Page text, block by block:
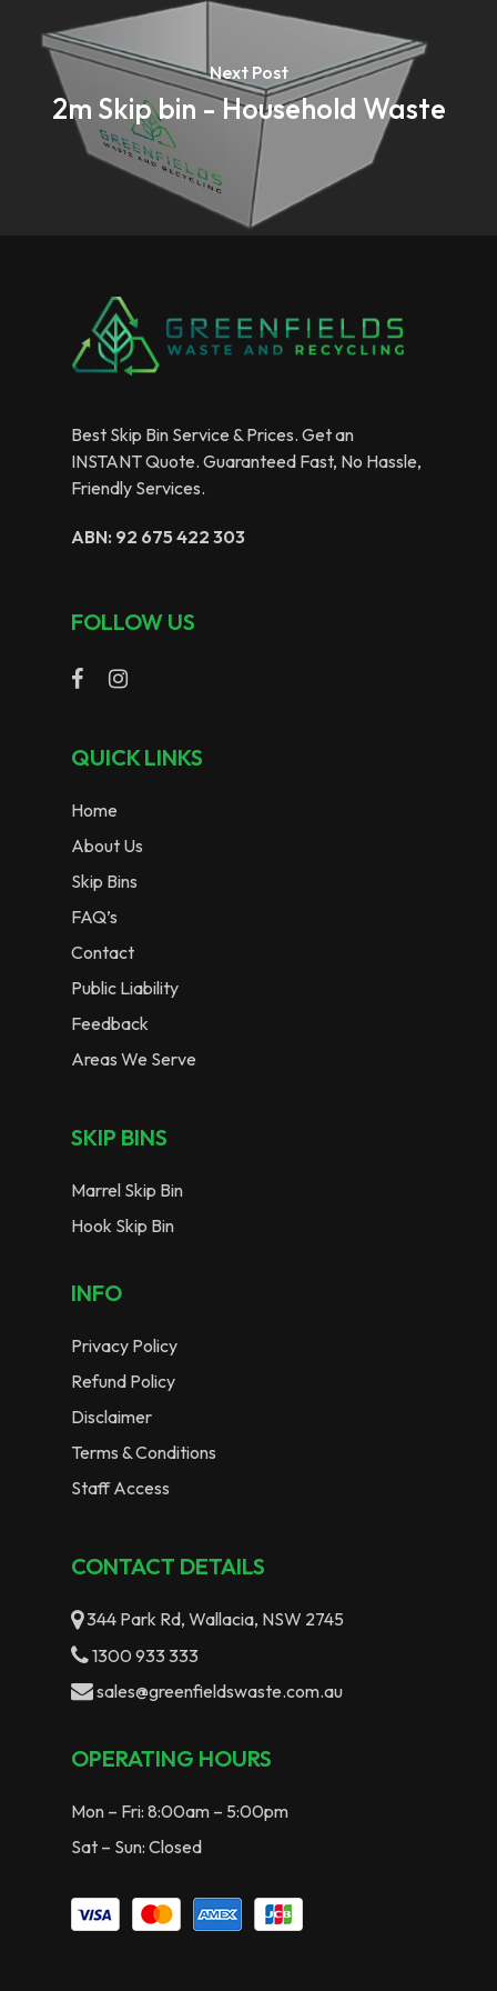
Next Post
2m Skip bin - Household Waste
Best Skip Bin Service & Prices. Get an
INSTANT Quote. Guaranteed Fast, No Hassle,
Friendly Services.
ABN: 92 675 422 303
FOLLOW US
QUICK LINKS
Home
About Us
Skip Bins
FAQ’s
Contact
Public Liability
Feedback
Areas We Serve
SKIP BINS
Marrel Skip Bin
Hook Skip Bin
INFO
Privacy Policy
Refund Policy
Disclaimer
Terms & Conditions
Staff Access
CONTACT DETAILS
344 Park Rd, Wallacia, NSW 2745
1300 933 333
sales@greenfieldswaste.com.au
OPERATING HOURS
Mon – Fri: 8:00am – 5:00pm
Sat – Sun: Closed